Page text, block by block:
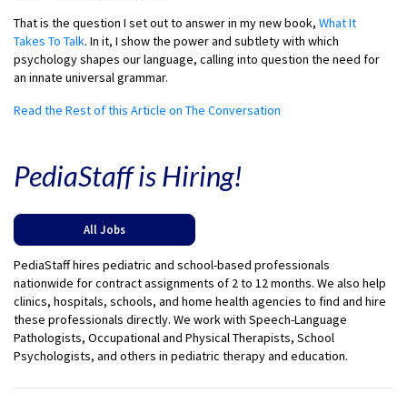
That is the question I set out to answer in my new book, What It
Takes To Talk. In it, I show the power and subtlety with which
psychology shapes our language, calling into question the need for
an innate universal grammar.
Read the Rest of this Article on The Conversation
PediaStaff is Hiring!
All Jobs
PediaStaff hires pediatric and school-based professionals
nationwide for contract assignments of 2 to 12 months. We also help
clinics, hospitals, schools, and home health agencies to find and hire
these professionals directly. We work with Speech-Language
Pathologists, Occupational and Physical Therapists, School
Psychologists, and others in pediatric therapy and education.